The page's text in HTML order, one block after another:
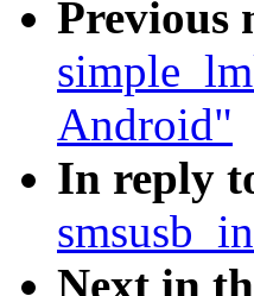
Previous
Android"
In reply
Next in